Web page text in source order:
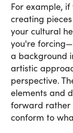
For example,
creating
your cultural
you're
a background
artistic
perspective.
elements and
forward rather
conform to